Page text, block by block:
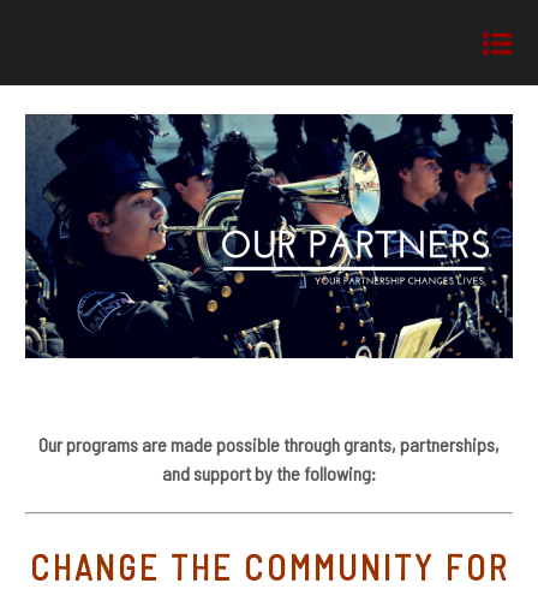
Our programs are made possible through grants, partnerships,
and support by the following:
CHANGE THE COMMUNITY FOR